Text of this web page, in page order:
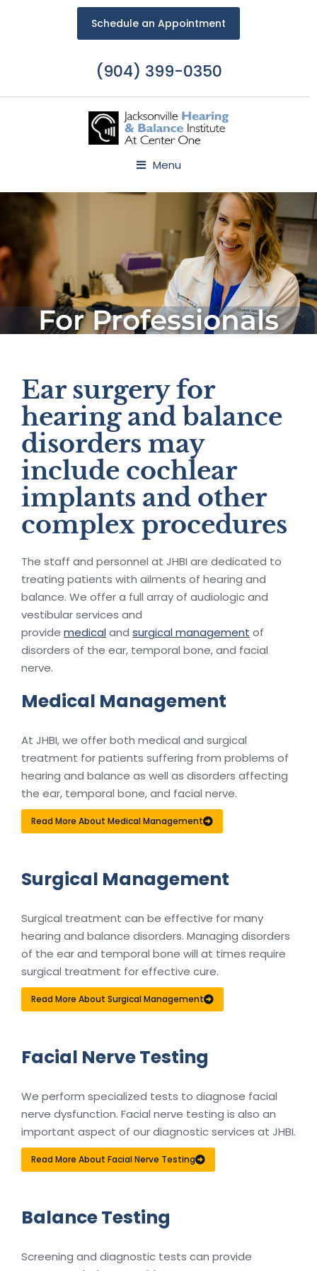
Schedule an Appointment
(904) 399-0350
Menu
For Professionals
Ear surgery for
hearing and balance
disorders may
include cochlear
implants and other
complex procedures
The staff and personnel at JHBI are dedicated to
treating patients with ailments of hearing and
balance. We offer a full array of audiologic and
vestibular services and
provide medicaland surgical management of
disorders of the ear, temporal bone, and facial
nerve.
Medical Management
At JHBI, we offer both medical and surgical
treatment for patients suffering from problems of
hearing and balance as well as disorders affecting
the ear, temporal bone, and facial nerve.
Read More About Medical Management
Surgical Management
Surgical treatment can be effective for many
hearing and balance disorders. Managing disorders
of the ear and temporal bone will at times require
surgical treatment for effective cure.
Read More About Surgical Management
Facial Nerve Testing
We perform specialized tests to diagnose facial
nerve dysfunction. Facial nerve testing is also an
important aspect of our diagnostic services at JHBI.
Read More About Facial Nerve Testing
Balance Testing
Screening and diagnostic tests can provide